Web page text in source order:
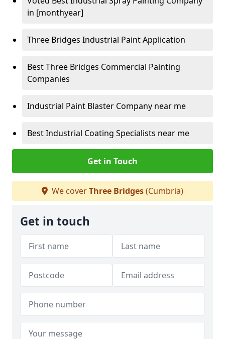
in [monthyear]
Three Bridges Industrial Paint Application
Best Three Bridges Commercial Painting
Companies
Industrial Paint Blaster Company near me
Best Industrial Coating Specialists near me
Get in Touch
We coverThree Bridges(Cumbria)
Get in touch